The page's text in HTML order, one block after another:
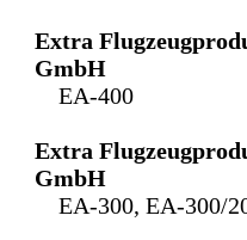
Extra
GmbH
EA-400
Extra
GmbH
EA-300, EA-300/